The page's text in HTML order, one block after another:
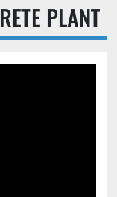
PLANT